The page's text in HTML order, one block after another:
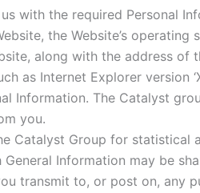
with the required Personal
the Website’s
along with the address
as Internet Explorer version
Information. The Catalyst
you.
Catalyst Group for
Information may be
transmit to, or post on, any